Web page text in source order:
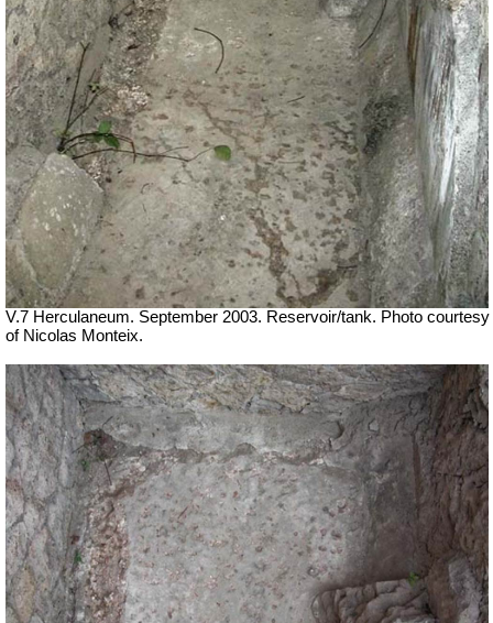
V.7 Herculaneum. September 2003. Reservoir/tank. Photo courtesy
of Nicolas Monteix.